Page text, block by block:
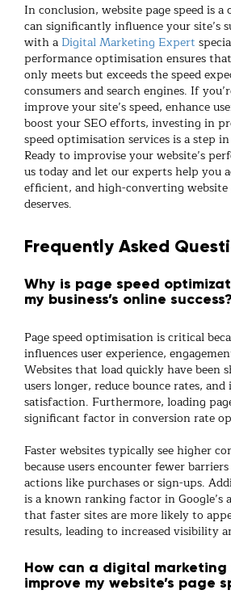
In conclusion, website page speed is
can significantly influence your site’s
with a Digital Marketing Expert
performance optimisation ensures
only meets but exceeds the speed
consumers and search engines. If
improve your site’s speed, enhance
boost your SEO efforts, investing in
speed optimisation services is a step
Ready to improvise your website’s
us today and let our experts help you
efficient, and high-converting website
deserves.
Frequently Asked
Why is page speed
my business’s online success?
Page speed optimisation is critical
influences user experience,
Websites that load quickly have been
users longer, reduce bounce rates, and
satisfaction. Furthermore, loading
significant factor in conversion rate
Faster websites typically see higher
because users encounter fewer
actions like purchases or sign-ups.
is a known ranking factor in Google’s
that faster sites are more likely to
results, leading to increased visibility
How can a digital
improve my website’s page